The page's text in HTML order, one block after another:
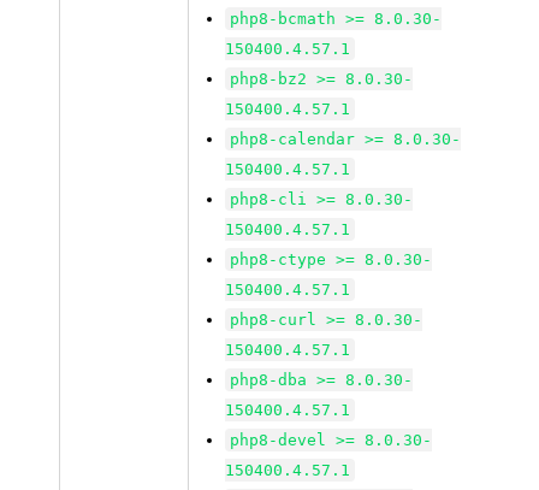
php8-bcmath >= 8.0.30-
150400.4.57.1
php8-bz2 >= 8.0.30-
150400.4.57.1
php8-calendar >= 8.0.30-
150400.4.57.1
php8-cli >= 8.0.30-
150400.4.57.1
php8-ctype >= 8.0.30-
150400.4.57.1
php8-curl >= 8.0.30-
150400.4.57.1
php8-dba >= 8.0.30-
150400.4.57.1
php8-devel >= 8.0.30-
150400.4.57.1